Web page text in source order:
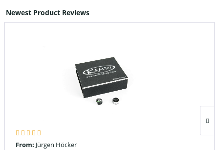
Newest Product Reviews
From: Jürgen Höcker